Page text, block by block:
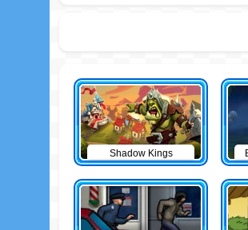
Shadow Kings